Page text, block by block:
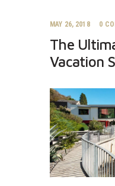
MAY 26, 2018 0
The
Vacation